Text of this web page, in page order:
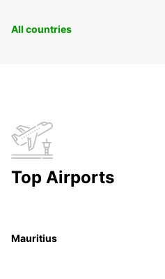
All countries
Top Airports
Mauritius